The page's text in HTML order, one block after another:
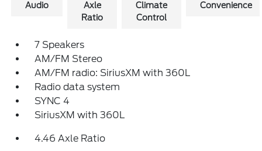
Audio
Axle
Ratio
Climate
Control
Convenience
7 Speakers
AM/FM Stereo
AM/FM radio: SiriusXM with 360L
Radio data system
SYNC 4
SiriusXM with 360L
4.46 Axle Ratio